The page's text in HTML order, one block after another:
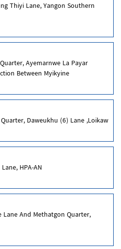
Thiyi Lane, Yangon Southern
Ayemarnwe La Payar
Between Myikyine
Daweukhu (6) Lane ,Loikaw
HPA-AN
Lane And Methatgon Quarter,